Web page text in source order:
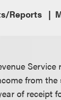
Reports
from the
of receipt